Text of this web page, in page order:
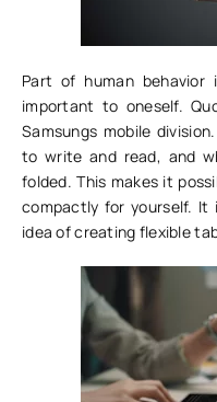
Part of human
important to oneself.
Samsungs mobile
to write and read, and
folded. This makes it
compactly for yourself.
idea of creating flexible